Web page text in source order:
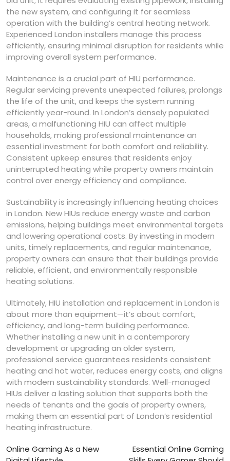
the new system, and configuring it for seamless
operation with the building’s central heating network.
Experienced London installers manage this process
efficiently, ensuring minimal disruption for residents while
improving overall system performance.
Maintenance is a crucial part of HIU performance.
Regular servicing prevents unexpected failures, prolongs
the life of the unit, and keeps the system running
efficiently year-round. In London’s densely populated
areas, a malfunctioning HIU can affect multiple
households, making professional maintenance an
essential investment for both comfort and reliability.
Consistent upkeep ensures that residents enjoy
uninterrupted heating while property owners maintain
control over energy efficiency and compliance.
Sustainability is increasingly influencing heating choices
in London. New HIUs reduce energy waste and carbon
emissions, helping buildings meet environmental targets
and lowering operational costs. By investing in modern
units, timely replacements, and regular maintenance,
property owners can ensure that their buildings provide
reliable, efficient, and environmentally responsible
heating solutions.
Ultimately, HIU installation and replacement in London is
about more than equipment—it’s about comfort,
efficiency, and long-term building performance.
Whether installing a new unit in a contemporary
development or upgrading an older system,
professional service guarantees residents consistent
heating and hot water, reduces energy costs, and aligns
with modern sustainability standards. Well-managed
HIUs deliver a lasting solution that supports both the
needs of tenants and the goals of property owners,
making them an essential part of London’s residential
heating infrastructure.
Post
Online Gaming As a New
Essential Online Gaming